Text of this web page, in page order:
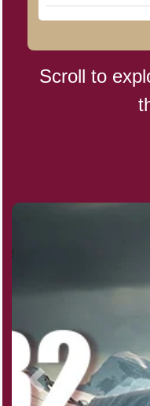
Cat Day,
CBD Day,
Dollar Day,
Fried
Scroll to